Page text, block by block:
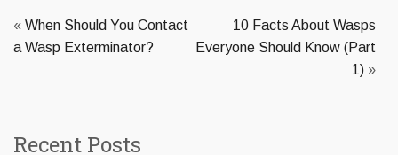
« When Should You Contact
a Wasp Exterminator?
10 Facts About Wasps
Everyone Should Know (Part
1) »
Recent Posts